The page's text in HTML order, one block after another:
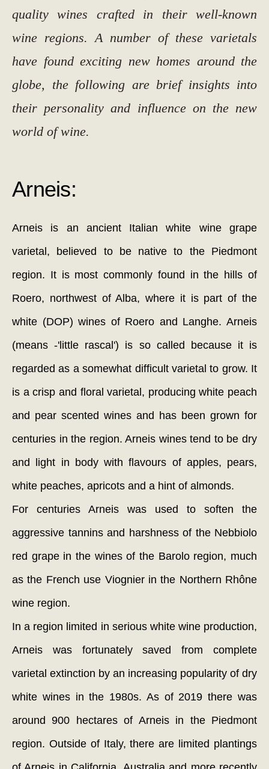
quality wines crafted in their well-known
wine regions. A number of these varietals
have found exciting new homes around the
globe, the following are brief insights into
their personality and influence on the new
world of wine.
Arneis:
Arneis is an ancient Italian white wine grape
varietal, believed to be native to the Piedmont
region. It is most commonly found in the hills of
Roero, northwest of Alba, where it is part of the
white (DOP) wines of Roero and Langhe. Arneis
(means -'little rascal') is so called because it is
regarded as a somewhat difficult varietal to grow. It
is a crisp and floral varietal, producing white peach
and pear scented wines and has been grown for
centuries in the region. Arneis wines tend to be dry
and light in body with flavours of apples, pears,
white peaches, apricots and a hint of almonds.
For centuries Arneis was used to soften the
aggressive tannins and harshness of the Nebbiolo
red grape in the wines of the Barolo region, much
as the French use Viognier in the Northern Rhône
wine region.
In a region limited in serious white wine production,
Arneis was fortunately saved from complete
varietal extinction by an increasing popularity of dry
white wines in the 1980s. As of 2019 there was
around 900 hectares of Arneis in the Piedmont
region. Outside of Italy, there are limited plantings